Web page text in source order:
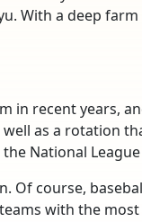
With a deep
in recent years,
well as a
National
Of course,
with the